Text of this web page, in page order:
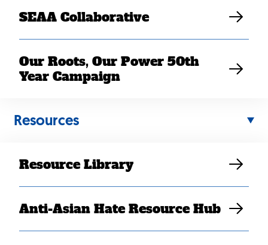
SEAA Collaborative
Our Roots, Our Power 50th
Year Campaign
Resources
Resource Library
Anti-Asian Hate Resource Hub
to